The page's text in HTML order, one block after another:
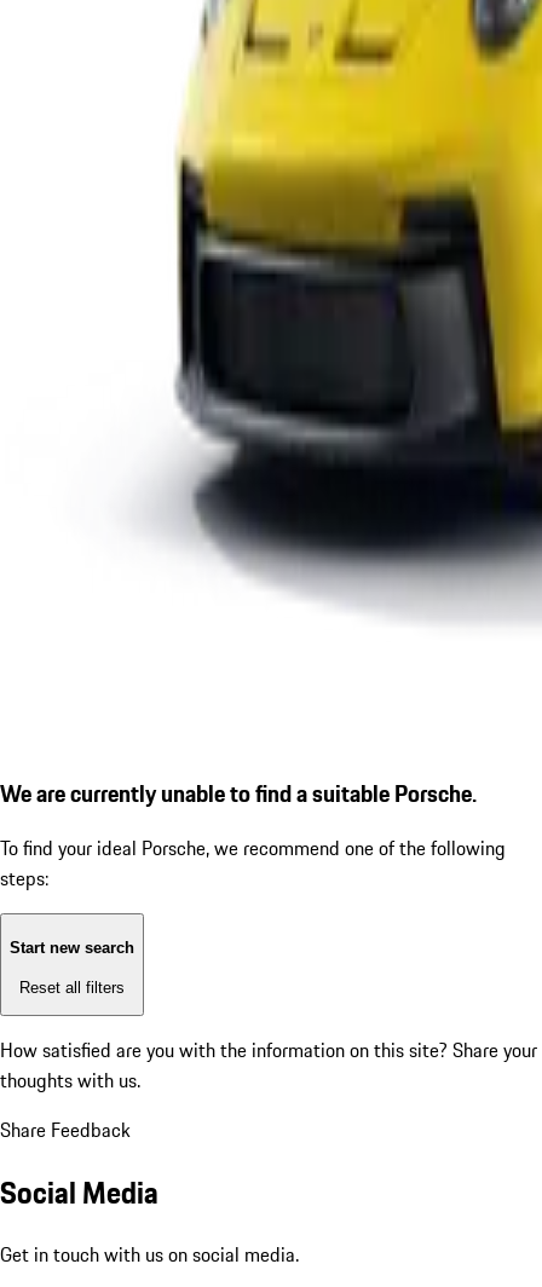
We are currently unable to find a suitable Porsche.
To find your ideal Porsche, we recommend one of the following
steps:
Start new search
Reset all filters
How satisfied are you with the information on this site? Share your
thoughts with us.
Share Feedback
Social Media
Get in touch with us on social media.